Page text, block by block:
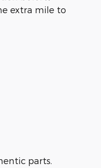
extra mile to
parts.